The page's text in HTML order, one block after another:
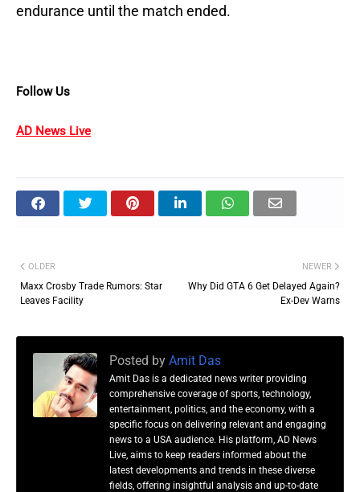
endurance until the match ended.
Follow Us
AD News Live
NEWER
Why Did GTA 6 Get Delayed Again?
Ex-Dev Warns
OLDER
Maxx Crosby Trade Rumors: Star
Leaves Facility
Posted by Amit Das
Amit Das is a dedicated news writer providing
comprehensive coverage of sports, technology,
entertainment, politics, and the economy, with a
specific focus on delivering relevant and engaging
news to a USA audience. His platform, AD News
Live, aims to keep readers informed about the
latest developments and trends in these diverse
fields, offering insightful analysis and up-to-date